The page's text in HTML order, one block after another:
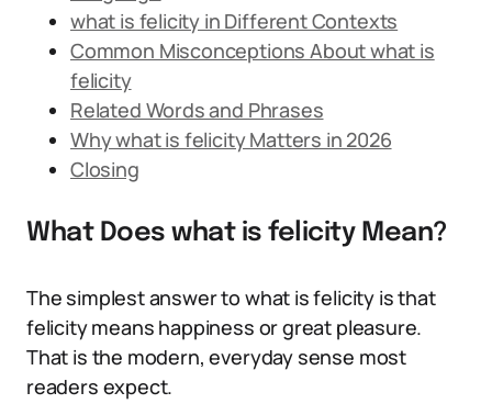
what is felicity in Different Contexts
Common Misconceptions About what is
felicity
Related Words and Phrases
Why what is felicity Matters in 2026
Closing
What Does what is felicity Mean?
The simplest answer to what is felicity is that
felicity means happiness or great pleasure.
That is the modern, everyday sense most
readers expect.